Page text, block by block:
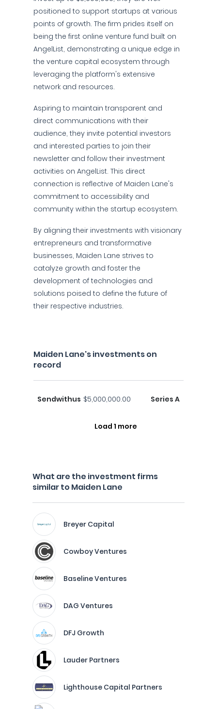
positioned to support startups at various
points of growth. The firm prides itself on
being the first online venture fund built on
AngelList, demonstrating a unique edge in
the venture capital ecosystem through
leveraging the platform's extensive
network and resources.
Aspiring to maintain transparent and
direct communications with their
audience, they invite potential investors
and interested parties to join their
newsletter and follow their investment
activities on AngelList. This direct
connection is reflective of Maiden Lane's
commitment to accessibility and
community within the startup ecosystem.
By aligning their investments with visionary
entrepreneurs and transformative
businesses, Maiden Lane strives to
catalyze growth and foster the
development of technologies and
solutions poised to define the future of
their respective industries.
Maiden Lane's investments on
record
Sendwithus $5,000,000.00 Series A
Load 1 more
What are the investment firms
similar to Maiden Lane
Breyer Capital
Cowboy Ventures
Baseline Ventures
DAG Ventures
DFJ Growth
Lauder Partners
Lighthouse Capital Partners